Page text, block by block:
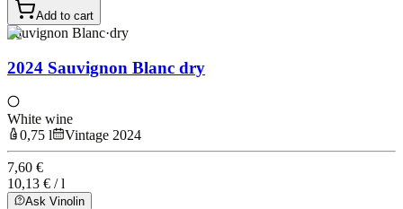
Add to cart
Sauvignon Blanc·dry
2024 Sauvignon Blanc dry
White wine
0,75 l
Vintage 2024
7,60 €
10,13 € / l
Ask Vinolin